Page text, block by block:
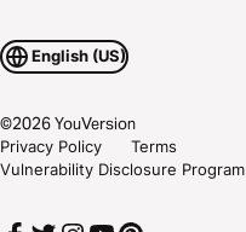
English (US)
©2026YouVersion
Privacy Policy
Terms
Vulnerability Disclosure Program